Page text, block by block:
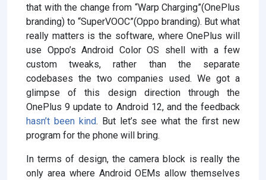
that with the change from “Warp Charging”(OnePlus
branding) to “SuperVOOC”(Oppo branding). But what
really matters is the software, where OnePlus will
use Oppo’s Android Color OS shell with a few
custom tweaks, rather than the separate
codebases the two companies used. We got a
glimpse of this design direction through the
OnePlus 9 update to Android 12, and the feedback
hasn’t been kind. But let’s see what the first new
program for the phone will bring.
In terms of design, the camera block is really the
only area where Android OEMs allow themselves